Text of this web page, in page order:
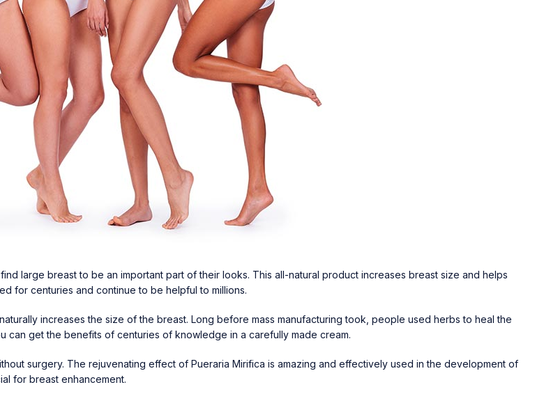
large breast to be an important part of their looks. This all-natural product increases breast size and helps
for centuries and continue to be helpful to millions.
increases the size of the breast. Long before mass manufacturing took, people used herbs to heal the
can get the benefits of centuries of knowledge in a carefully made cream.
surgery. The rejuvenating effect of Pueraria Mirifica is amazing and effectively used in the development of
for breast enhancement.